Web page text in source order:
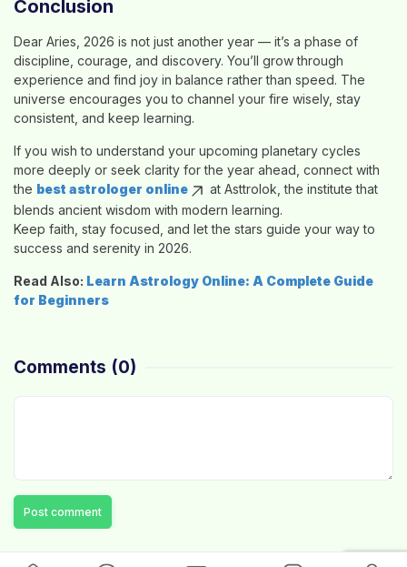
Conclusion
Dear Aries, 2026 is not just another year — it’s a phase of
discipline, courage, and discovery. You’ll grow through
experience and find joy in balance rather than speed. The
universe encourages you to channel your fire wisely, stay
consistent, and keep learning.
If you wish to understand your upcoming planetary cycles
more deeply or seek clarity for the year ahead, connect with
the best astrologer online at Asttrolok , the institute that
blends ancient wisdom with modern learning.
Keep faith, stay focused, and let the stars guide your way to
success and serenity in 2026.
Read Also: Learn Astrology Online: A Complete Guide
for Beginners
Comments (0)
Post comment